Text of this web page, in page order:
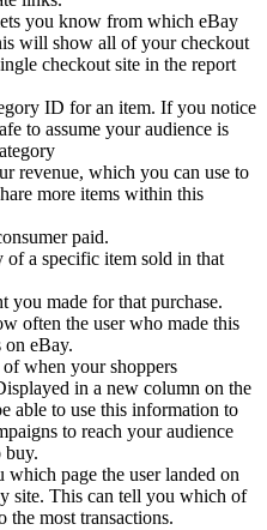
you know from which eBay
will show all of your checkout
checkout site in the report
ID for an item. If you notice
to assume your audience is
revenue, which you can use to
more items within this
paid.
a specific item sold in that
you made for that purchase.
often the user who made this
on eBay.
when your shoppers
in a new column on the
able to use this information to
to reach your audience
buy.
page the user landed on
site. This can tell you which of
the most transactions.